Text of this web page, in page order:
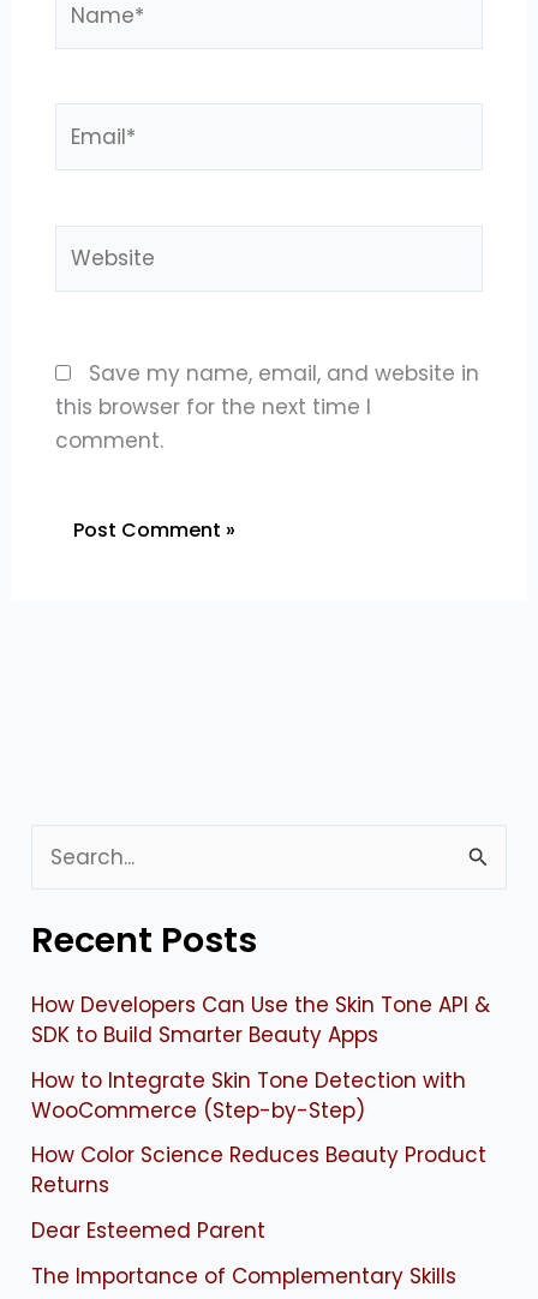
Save my name, email, and website in
this browser for the next time I
comment.
a
c
h
f
o
r
:
Recent Posts
How Developers Can Use the Skin Tone API &
SDK to Build Smarter Beauty Apps
How to Integrate Skin Tone Detection with
WooCommerce (Step-by-Step)
How Color Science Reduces Beauty Product
Returns
Dear Esteemed Parent
The Importance of Complementary Skills